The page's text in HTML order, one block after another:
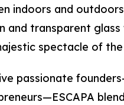
indoors and
and transparent
spectacle of the
passionate